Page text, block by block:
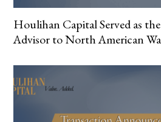
Houlihan Capital Served as
Advisor to North American